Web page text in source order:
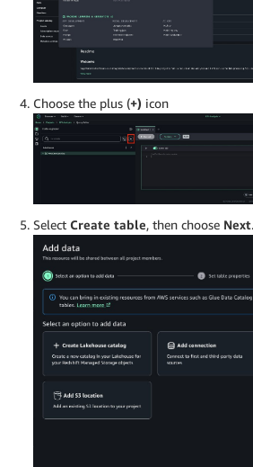
Choose the plus (+) icon
Select Create table, then choose Next.